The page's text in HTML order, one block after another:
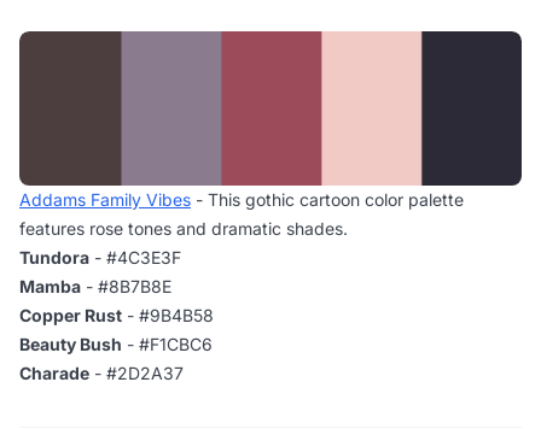
Addams Family Vibes - This gothic cartoon color palette
features rose tones and dramatic shades.
Tundora - #4C3E3F
Mamba - #8B7B8E
Copper Rust - #9B4B58
Beauty Bush - #F1CBC6
Charade - #2D2A37